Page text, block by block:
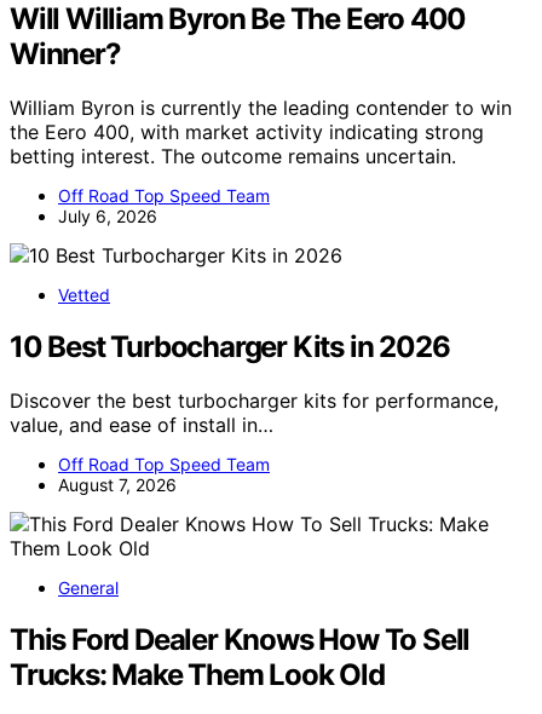
Will William Byron Be The Eero 400
Winner?
William Byron is currently the leading contender to win
the Eero 400, with market activity indicating strong
betting interest. The outcome remains uncertain.
Off Road Top Speed Team
July 6, 2026
Vetted
10 Best Turbocharger Kits in 2026
Discover the best turbocharger kits for performance,
value, and ease of install in…
Off Road Top Speed Team
August 7, 2026
General
This Ford Dealer Knows How To Sell
Trucks: Make Them Look Old